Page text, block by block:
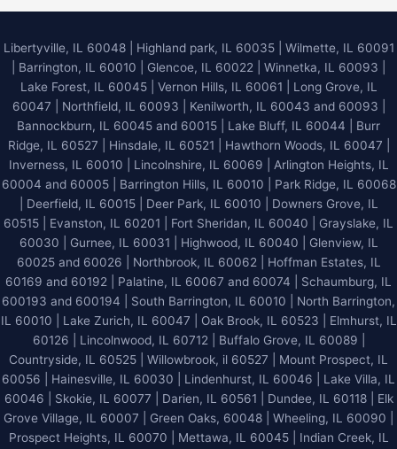
Libertyville,
–
24/7
Flood
Cleanup
Guide
Libertyville, IL 60048| Highland park, IL 60035| Wilmette, IL 60091
Barrington, IL 60010 Glencoe, IL 60022 Winnetka, IL 60093
Lake Forest, IL 60045| Vernon Hills, IL 60061 | Long Grove, IL
60047 | Northfield, IL 60093 | Kenilworth, IL 60043 and 60093 |
Bannockburn, IL 60045 and 60015 | Lake Bluff, IL 60044 | Burr
Ridge, IL 60527 | Hinsdale, IL 60521 | Hawthorn Woods, IL 60047 |
Inverness, IL 60010 | Lincolnshire, IL 60069 | Arlington Heights, IL
60004 and 60005 | Barrington Hills, IL 60010 | Park Ridge, IL 60068
| Deerfield, IL 60015 | Deer Park, IL 60010 | Downers Grove, IL
60515 | Evanston, IL 60201 | Fort Sheridan, IL 60040 | Grayslake, IL
60030 | Gurnee, IL 60031 | Highwood, IL 60040 | Glenview, IL
60025 and 60026 | Northbrook, IL 60062 | Hoffman Estates, IL
60169 and 60192 | Palatine, IL 60067 and 60074 | Schaumburg, IL
600193 and 600194 | South Barrington, IL 60010 | North Barrington,
IL 60010 | Lake Zurich, IL 60047 | Oak Brook, IL 60523 | Elmhurst, IL
60126 | Lincolnwood, IL 60712 | Buffalo Grove, IL 60089 |
Countryside, IL 60525 | Willowbrook, il 60527 | Mount Prospect, IL
60056 | Hainesville, IL 60030 | Lindenhurst, IL 60046 | Lake Villa, IL
60046 | Skokie, IL 60077 | Darien, IL 60561 | Dundee, IL 60118 | Elk
Grove Village, IL 60007 | Green Oaks, 60048 | Wheeling, IL 60090 |
Prospect Heights, IL 60070 | Mettawa, IL 60045 | Indian Creek, IL